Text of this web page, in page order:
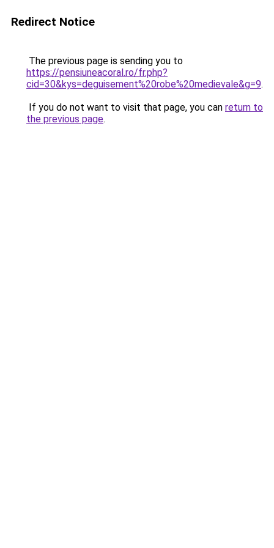
Redirect Notice
The previous page is sending you to
https://pensiuneacoral.ro/fr.php?
cid=30&kys=deguisement%20robe%20medievale&g=9.
If you do not want to visit that page, you can return to
the previous page.